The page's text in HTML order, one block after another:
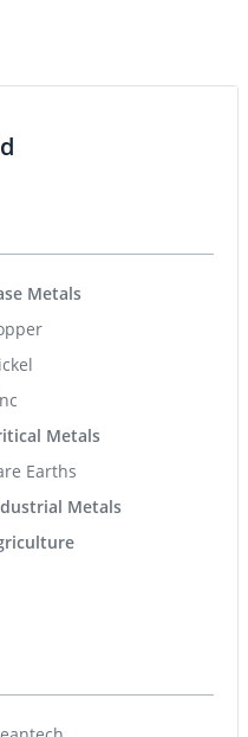
Metals
Metals
Earths
Metals